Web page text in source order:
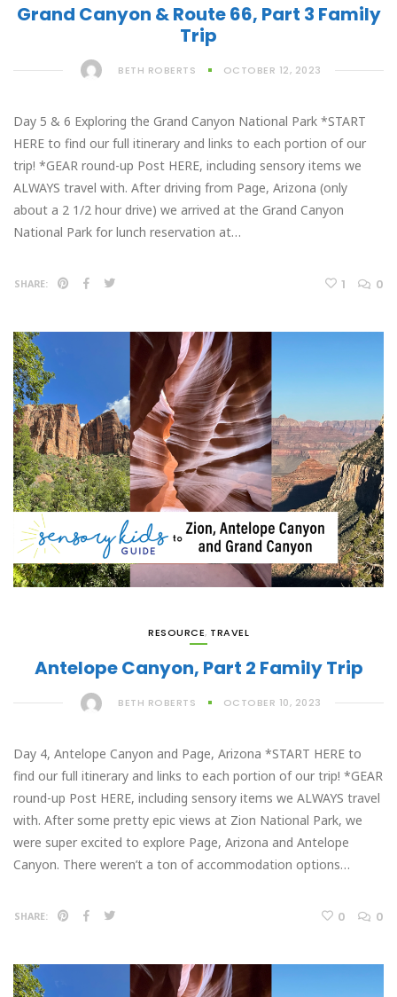
Grand Canyon & Route 66, Part 3 Family
Trip
BETH ROBERTS OCTOBER 12, 2023
Day 5 & 6 Exploring the Grand Canyon National Park *START
HERE to find our full itinerary and links to each portion of our
trip! *GEAR round-up Post HERE, including sensory items we
ALWAYS travel with. After driving from Page, Arizona (only
about a 2 1/2 hour drive) we arrived at the Grand Canyon
National Park for lunch reservation at…
SHARE: 1 0
RESOURCE, TRAVEL
Antelope Canyon, Part 2 Family Trip
BETH ROBERTS OCTOBER 10, 2023
Day 4, Antelope Canyon and Page, Arizona *START HERE to
find our full itinerary and links to each portion of our trip! *GEAR
round-up Post HERE, including sensory items we ALWAYS travel
with. After some pretty epic views at Zion National Park, we
were super excited to explore Page, Arizona and Antelope
Canyon. There weren’t a ton of accommodation options…
SHARE: 0 0